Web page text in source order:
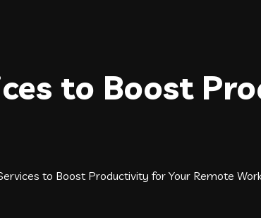
to Boost
to Boost Productivity for Your Remote